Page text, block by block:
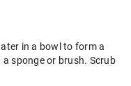
in a bowl to form a
sponge or brush. Scrub